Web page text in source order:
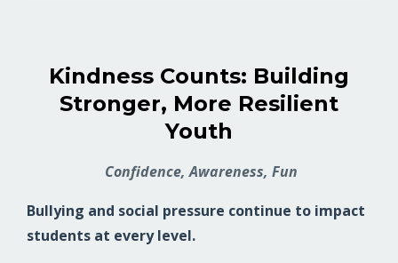
Kindness Counts: Building
Stronger, More Resilient
Youth
Confidence, Awareness, Fun
Bullying and social pressure continue to impact
students at every level.